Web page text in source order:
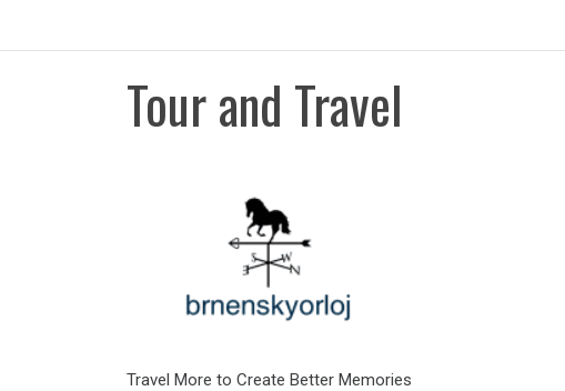
Tour and Travel
Travel More to Create Better Memories